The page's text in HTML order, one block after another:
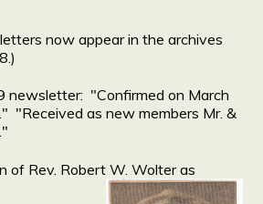
now appear in the archives
newsletter: "Confirmed on March
"Received as new members Mr. &
of Rev. Robert W. Wolter as